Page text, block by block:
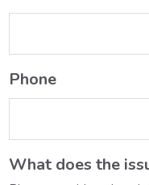
Phone
What does the